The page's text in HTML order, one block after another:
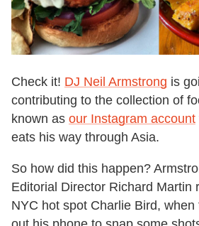
Check it! DJ Neil Armstrong is
contributing to the collection of
known as our Instagram account
eats his way through Asia.
So how did this happen?
Editorial Director Richard Martin
NYC hot spot Charlie Bird, when